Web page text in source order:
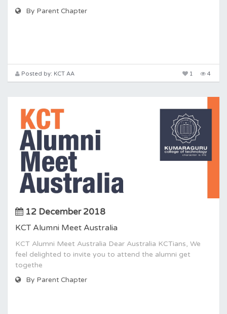
By Parent Chapter
Posted by: KCT AA 4
1
12 December 2018
KCT Alumni Meet Australia
KCT Alumni Meet Australia Dear Australia KCTians, We
feel delighted to invite you to attend the alumni get
togethe
By Parent Chapter